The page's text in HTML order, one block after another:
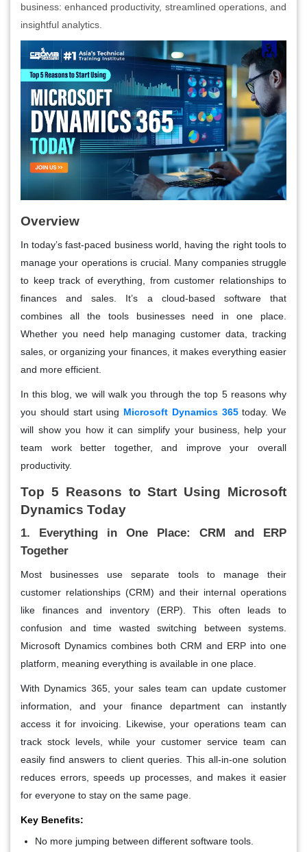
business: enhanced productivity, streamlined operations, and
insightful analytics.
Overview
In today’s fast-paced business world, having the right tools to
manage your operations is crucial. Many companies struggle
to keep track of everything, from customer relationships to
finances and sales. It’s a cloud-based software that
combines all the tools businesses need in one place.
Whether you need help managing customer data, tracking
sales, or organizing your finances, it makes everything easier
and more efficient.
In this blog, we will walk you through the top 5 reasons why
you should start using Microsoft Dynamics 365today. We
will show you how it can simplify your business, help your
team work better together, and improve your overall
productivity.
Top 5 Reasons to Start Using Microsoft
Dynamics Today
1. Everything in One Place: CRM and ERP
Together
Most businesses use separate tools to manage their
customer relationships (CRM) and their internal operations
like finances and inventory (ERP). This often leads to
confusion and time wasted switching between systems.
Microsoft Dynamics combines both CRM and ERP into one
platform, meaning everything is available in one place.
With Dynamics 365, your sales team can update customer
information, and your finance department can instantly
access it for invoicing. Likewise, your operations team can
track stock levels, while your customer service team can
easily find answers to client queries. This all-in-one solution
reduces errors, speeds up processes, and makes it easier
for everyone to stay on the same page.
Key Benefits:
No more jumping between different software tools.